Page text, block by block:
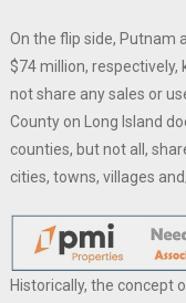
On the flip side, Putnam
$74 million,
not share any sales or
County on Long Island
counties, but not all,
cities, towns, villages
Historically, the concept